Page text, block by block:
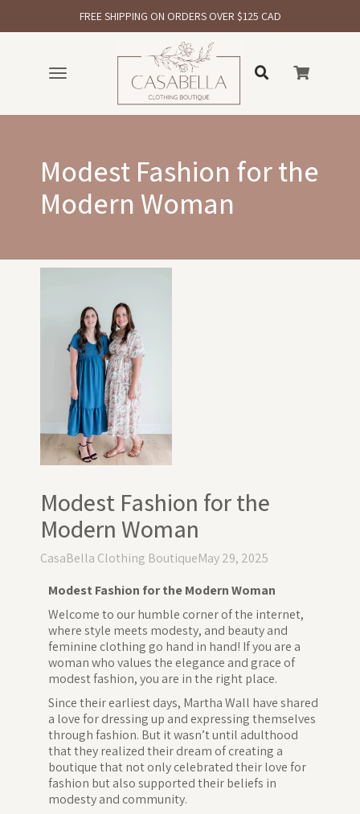
FREE SHIPPING ON ORDERS OVER $125 CAD
Toggle
Modest Fashion for the
Modern Woman
Modest Fashion for the
Modern Woman
CasaBella Clothing BoutiqueMay 29, 2025
Modest Fashion for the Modern Woman
Welcome to our humble corner of the internet,
where style meets modesty, and beauty and
feminine clothing go hand in hand! If you are a
woman who values the elegance and grace of
modest fashion, you are in the right place.
Since their earliest days, Martha Wall have shared
a love for dressing up and expressing themselves
through fashion. But it wasn’t until adulthood
that they realized their dream of creating a
boutique that not only celebrated their love for
fashion but also supported their beliefs in
modesty and community.